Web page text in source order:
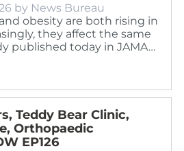
by News Bureau
obesity are both rising in
they affect the same
published today in JAMA…
Teddy Bear Clinic,
Orthopaedic
EP126